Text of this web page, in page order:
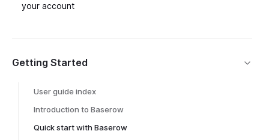
Getting Started
User guide index
Introduction to Baserow
Quick start with Baserow
your account